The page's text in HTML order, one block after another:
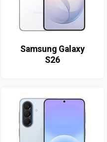
Samsung Galaxy
S26